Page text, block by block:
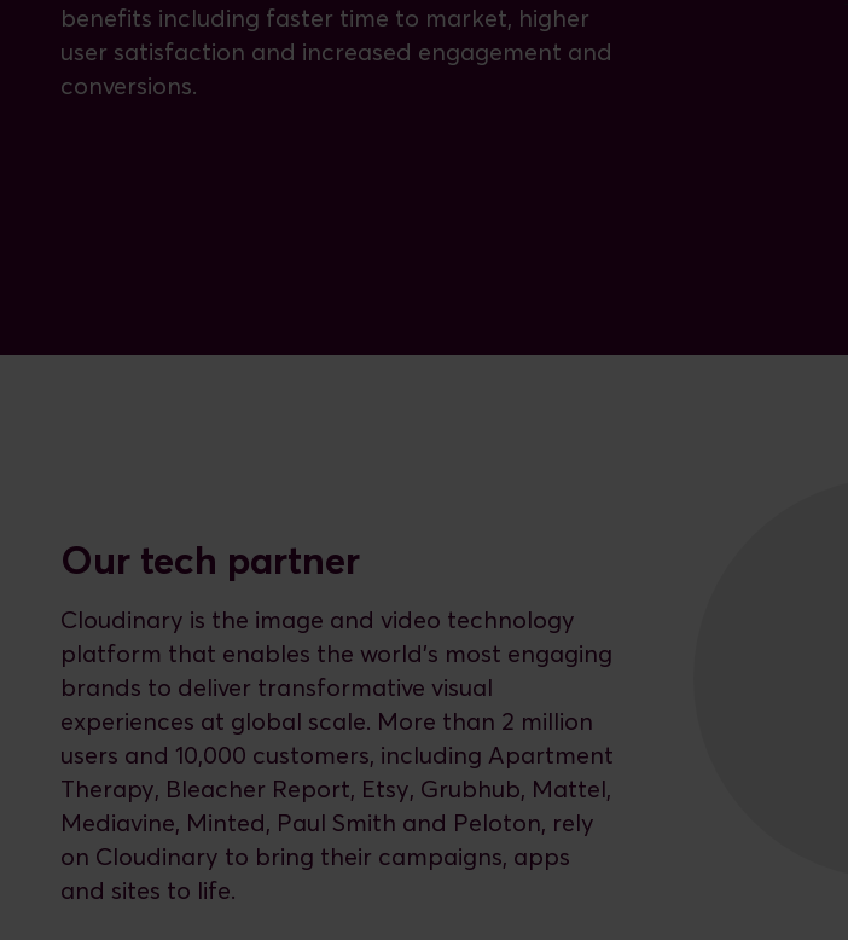
benefits including faster time to market, higher
user satisfaction and increased engagement and
conversions.
Our tech partner
Cloudinary is the image and video technology
platform that enables the world’s most engaging
brands to deliver transformative visual
experiences at global scale. More than 2 million
users and 10,000 customers, including Apartment
Therapy, Bleacher Report, Etsy, Grubhub, Mattel,
Mediavine, Minted, Paul Smith and Peloton, rely
on Cloudinary to bring their campaigns, apps
and sites to life.